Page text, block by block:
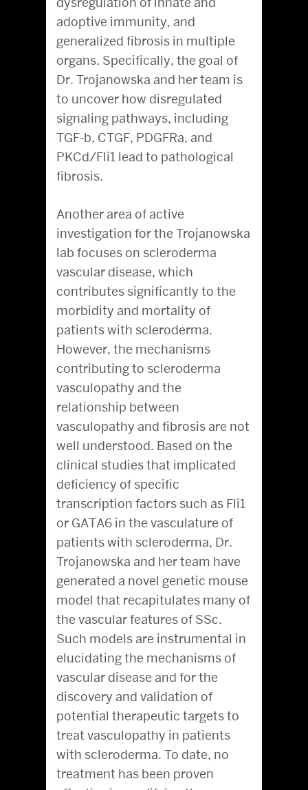
adoptive immunity, and
generalized fibrosis in multiple
organs. Specifically, the goal of
Dr. Trojanowska and her team is
to uncover how disregulated
signaling pathways, including
TGF-b, CTGF, PDGFRa, and
PKCd/Fli1 lead to pathological
fibrosis.
Another area of active
investigation for the Trojanowska
lab focuses on scleroderma
vascular disease, which
contributes significantly to the
morbidity and mortality of
patients with scleroderma.
However, the mechanisms
contributing to scleroderma
vasculopathy and the
relationship between
vasculopathy and fibrosis are not
well understood. Based on the
clinical studies that implicated
deficiency of specific
transcription factors such as Fli1
or GATA6 in the vasculature of
patients with scleroderma, Dr.
Trojanowska and her team have
generated a novel genetic mouse
model that recapitulates many of
the vascular features of SSc.
Such models are instrumental in
elucidating the mechanisms of
vascular disease and for the
discovery and validation of
potential therapeutic targets to
treat vasculopathy in patients
with scleroderma. To date, no
treatment has been proven